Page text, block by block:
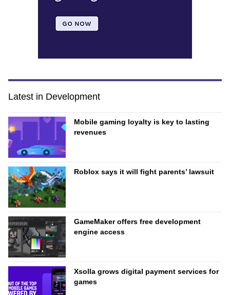
Latest in Development
Mobile gaming loyalty is key to lasting
revenues
Roblox says it will fight parents’ lawsuit
GameMaker offers free development
engine access
Xsolla grows digital payment services for
games